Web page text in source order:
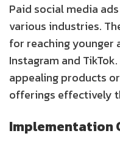
Paid social media
various industries.
for reaching younger
Instagram and
appealing products
offerings effectively
Implementation